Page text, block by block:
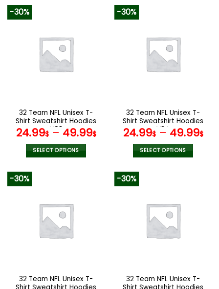
variants.
The
options
the
product
page
variants.
The
options
the
product
page
-30%
32 Team NFL Unisex T-
Shirt Sweatshirt Hoodies
V08
24.99$– 49.99$
SELECT OPTIONS
variants.
The
options
the
product
-30%
32 Team NFL Unisex T-
Shirt Sweatshirt Hoodies
V24
24.99$– 49.99$
SELECT OPTIONS
variants.
The
options
the
product
-30%
32 Team NFL Unisex T-
-30%
32 Team NFL Unisex T-